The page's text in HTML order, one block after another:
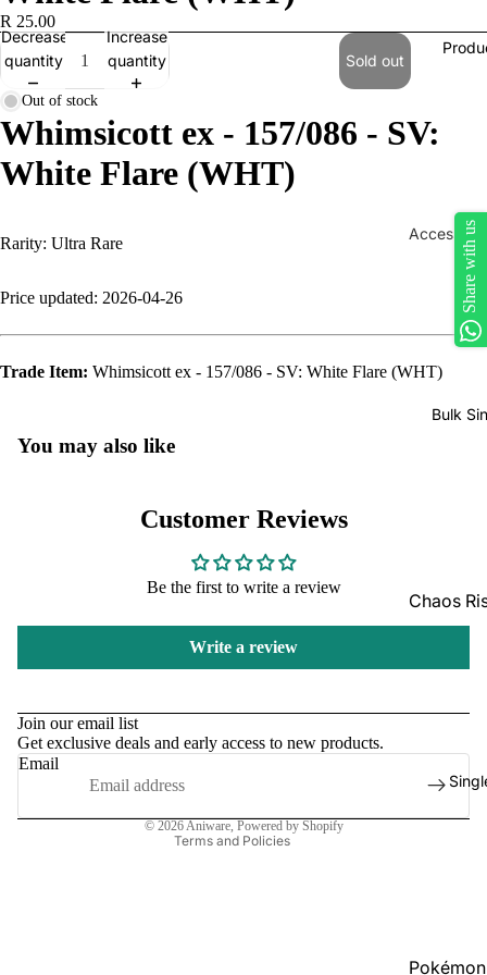
Play Mats
Binders
Sleeves
Dice,
Box Sets
Journey
Star
Bulk
Chaos
Bulk
Heroes
Mega
Bulk
Pokémon
R 25.00
Decrease
quantity
Increase
quantity
Sold out
Out of stock
Whimsicott ex - 157/086 - SV:
White Flare (WHT)
Rarity: Ultra Rare
Price updated: 2026-04-26
Trade Item: Whimsicott ex - 157/086 - SV: White Flare (WHT)
You may also like
Customer Reviews
Be the first to write a review
Write a review
Join our email list
Get exclusive deals and early access to new products.
Email
© 2026Aniware, Powered by Shopify
Terms and Policies
Privacy policy
Terms of service
Share with us